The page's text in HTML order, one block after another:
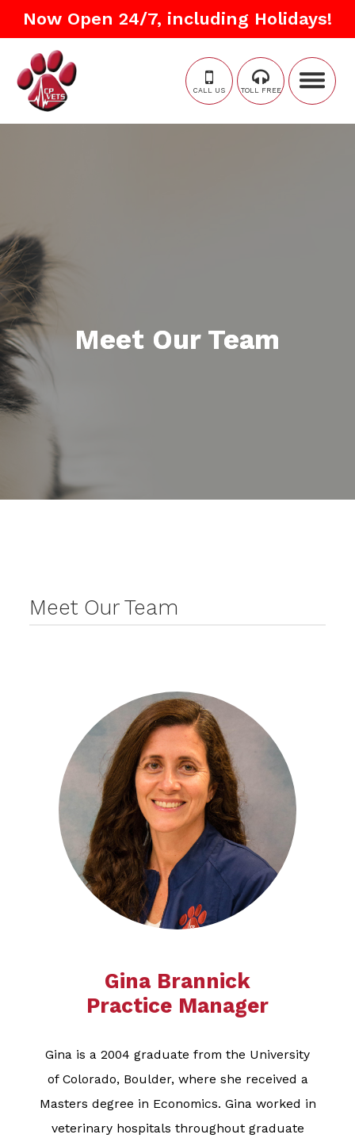
Now Open 24/7, including Holidays!
CALL US TOLL FREE
Meet Our Team
Meet Our Team
Gina Brannick
Practice Manager
Gina is a 2004 graduate from the University
of Colorado, Boulder, where she received a
Masters degree in Economics. Gina worked in
veterinary hospitals throughout graduate